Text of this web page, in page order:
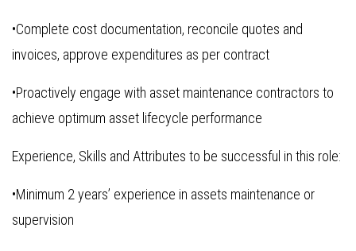
•Complete cost documentation, reconcile quotes and
invoices, approve expenditures as per contract
•Proactively engage with asset maintenance contractors to
achieve optimum asset lifecycle performance
Experience, Skills and Attributes to be successful in this role:
•Minimum 2 years’ experience in assets maintenance or
supervision